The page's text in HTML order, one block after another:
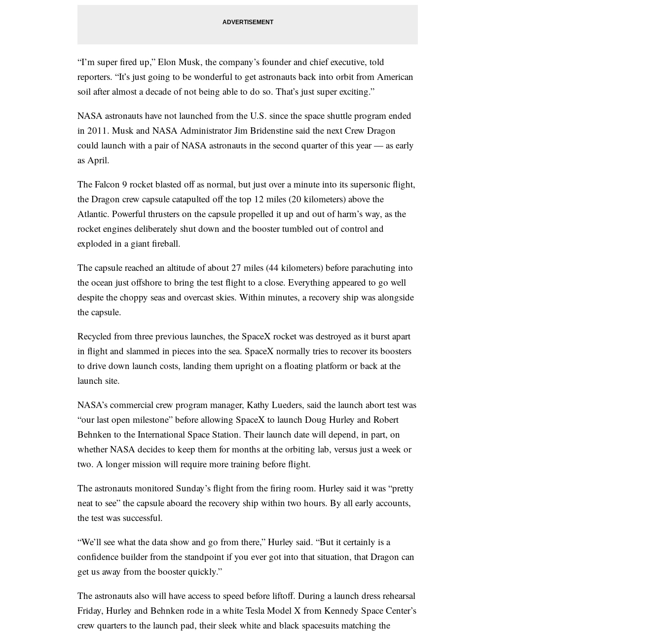
“I’m super fired up,” Elon Musk, the company’s founder and chief executive, told
reporters. “It’s just going to be wonderful to get astronauts back into orbit from American
soil after almost a decade of not being able to do so. That’s just super exciting.”
NASA astronauts have not launched from the U.S. since the space shuttle program ended
in 2011. Musk and NASA Administrator Jim Bridenstine said the next Crew Dragon
could launch with a pair of NASA astronauts in the second quarter of this year — as early
as April.
The Falcon 9 rocket blasted off as normal, but just over a minute into its supersonic flight,
the Dragon crew capsule catapulted off the top 12 miles (20 kilometers) above the
Atlantic. Powerful thrusters on the capsule propelled it up and out of harm’s way, as the
rocket engines deliberately shut down and the booster tumbled out of control and
exploded in a giant fireball.
The capsule reached an altitude of about 27 miles (44 kilometers) before parachuting into
the ocean just offshore to bring the test flight to a close. Everything appeared to go well
despite the choppy seas and overcast skies. Within minutes, a recovery ship was alongside
the capsule.
Recycled from three previous launches, the SpaceX rocket was destroyed as it burst apart
in flight and slammed in pieces into the sea. SpaceX normally tries to recover its boosters
to drive down launch costs, landing them upright on a floating platform or back at the
launch site.
NASA’s commercial crew program manager, Kathy Lueders, said the launch abort test was
“our last open milestone” before allowing SpaceX to launch Doug Hurley and Robert
Behnken to the International Space Station. Their launch date will depend, in part, on
whether NASA decides to keep them for months at the orbiting lab, versus just a week or
two. A longer mission will require more training before flight.
The astronauts monitored Sunday’s flight from the firing room. Hurley said it was “pretty
neat to see” the capsule aboard the recovery ship within two hours. By all early accounts,
the test was successful.
“We’ll see what the data show and go from there,” Hurley said. “But it certainly is a
confidence builder from the standpoint if you ever got into that situation, that Dragon can
get us away from the booster quickly.”
The astronauts also will have access to speed before liftoff. During a launch dress rehearsal
Friday, Hurley and Behnken rode in a white Tesla Model X from Kennedy Space Center’s
crew quarters to the launch pad, their sleek white and black spacesuits matching the